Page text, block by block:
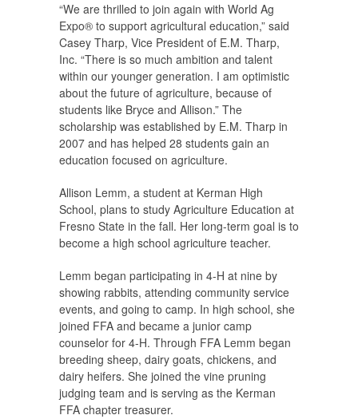
“We are thrilled to join again with World Ag
Expo® to support agricultural education,” said
Casey Tharp, Vice President of E.M. Tharp,
Inc. “There is so much ambition and talent
within our younger generation. I am optimistic
about the future of agriculture, because of
students like Bryce and Allison.” The
scholarship was established by E.M. Tharp in
2007 and has helped 28 students gain an
education focused on agriculture.
Allison Lemm, a student at Kerman High
School, plans to study Agriculture Education at
Fresno State in the fall. Her long-term goal is to
become a high school agriculture teacher.
Lemm began participating in 4-H at nine by
showing rabbits, attending community service
events, and going to camp. In high school, she
joined FFA and became a junior camp
counselor for 4-H. Through FFA Lemm began
breeding sheep, dairy goats, chickens, and
dairy heifers. She joined the vine pruning
judging team and is serving as the Kerman
FFA chapter treasurer.